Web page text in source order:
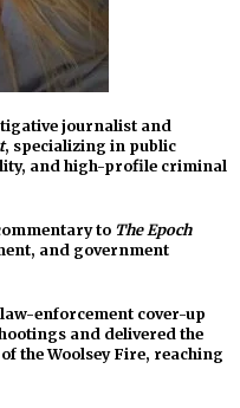
journalist and
, specializing in public
and high-profile criminal
to The Epoch
and government
enforcement cover-up
and delivered the
the Woolsey Fire, reaching